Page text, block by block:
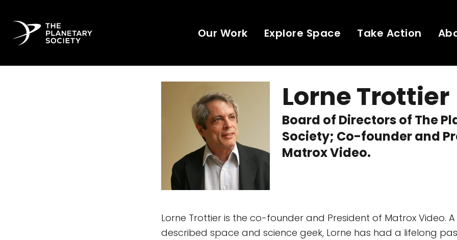
Our Work Explore Space Take Action
Lorne Trottier
Board of Directors of The
Society; Co-founder and
Matrox Video.
Lorne Trottier is the co-founder and President of Matrox Video.
described space and science geek, Lorne has had a lifelong